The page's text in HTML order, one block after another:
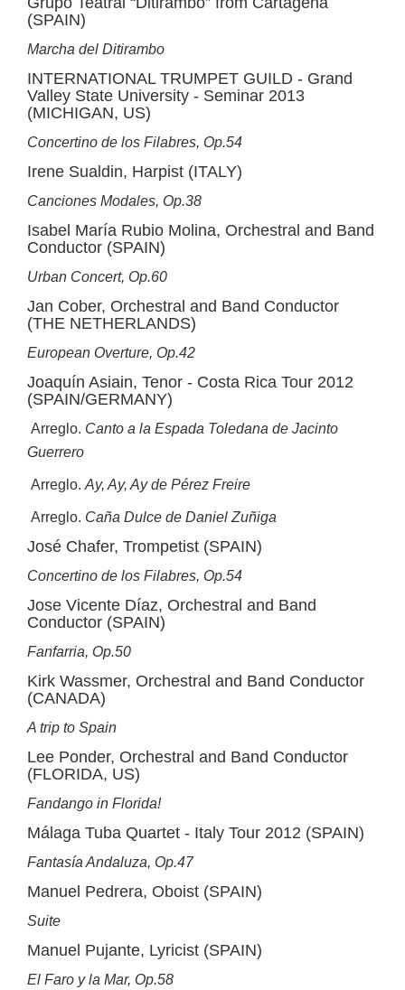
(SPAIN)
Marcha del Ditirambo
INTERNATIONAL TRUMPET GUILD - Grand
Valley State University - Seminar 2013
(MICHIGAN, US)
Concertino de los Filabres, Op.54
Irene Sualdin, Harpist (ITALY)
Canciones Modales, Op.38
Isabel María Rubio Molina, Orchestral and Band
Conductor (SPAIN)
Urban Concert, Op.60
Jan Cober, Orchestral and Band Conductor
(THE NETHERLANDS)
European Overture, Op.42
Joaquín Asiain, Tenor - Costa Rica Tour 2012
(SPAIN/GERMANY)
Arreglo. Canto a la Espada Toledana de Jacinto
Guerrero
Arreglo. Ay, Ay, Ay de Pérez Freire
Arreglo. Caña Dulce de Daniel Zuñiga
José Chafer, Trompetist (SPAIN)
Concertino de los Filabres, Op.54
Jose Vicente Díaz, Orchestral and Band
Conductor (SPAIN)
Fanfarria, Op.50
Kirk Wassmer, Orchestral and Band Conductor
(CANADA)
A trip to Spain
Lee Ponder, Orchestral and Band Conductor
(FLORIDA, US)
Fandango in Florida!
Málaga Tuba Quartet - Italy Tour 2012 (SPAIN)
Fantasía Andaluza, Op.47
Manuel Pedrera, Oboist (SPAIN)
Suite
Manuel Pujante, Lyricist (SPAIN)
El Faro y la Mar, Op.58